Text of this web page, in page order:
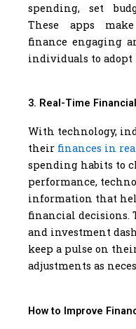
spending, set
These apps
finance engaging
individuals to
3. Real-Time
With technology,
their finances in
spending habits to
performance,
information that
financial decisions.
and investment
keep a pulse on
adjustments as
How to Improve